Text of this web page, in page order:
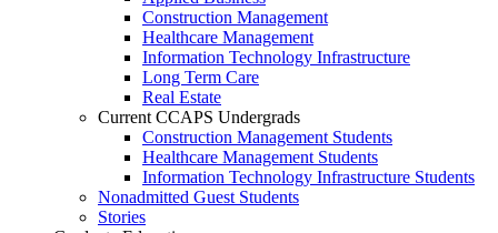
Construction Management
Healthcare Management
Information Technology Infrastructure
Long Term Care
Real Estate
Current CCAPS Undergrads
Construction Management Students
Healthcare Management Students
Information Technology Infrastructure Students
Nonadmitted Guest Students
Stories